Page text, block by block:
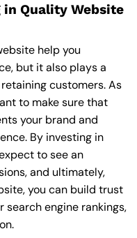
Quality Website
help you
but it also plays a
customers. As
to make sure that
your brand and
By investing in
to see an
and ultimately,
you can build trust
search engine rankings,